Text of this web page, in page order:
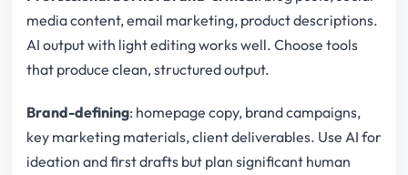
media content, email marketing, product descriptions.
AI output with light editing works well. Choose tools
that produce clean, structured output.
Brand-defining: homepage copy, brand campaigns,
key marketing materials, client deliverables. Use AI for
ideation and first drafts but plan significant human